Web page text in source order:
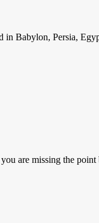
Babylon, Persia,
are missing the